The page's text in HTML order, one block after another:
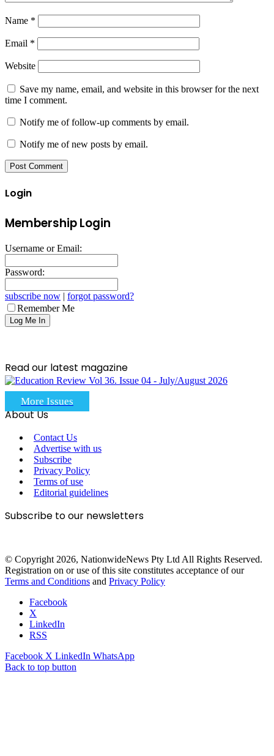
Name *
Email *
Website
Save my name, email, and website in this browser for the next
time I comment.
Notify me of follow-up comments by email.
Notify me of new posts by email.
Login
Membership Login
Username or Email:
Password:
subscribe now | forgot password?
Remember Me
Read our latest magazine
More Issues
About Us
Contact Us
Advertise with us
Subscribe
Privacy Policy
Terms of use
Editorial guidelines
Subscribe to our newsletters
© Copyright 2026, NationwideNews Pty Ltd All Rights Reserved.
Registration on or use of this site constitutes acceptance of our
Terms and Conditions and Privacy Policy
Facebook
X
LinkedIn
RSS
Facebook X LinkedIn WhatsApp
Back to top button